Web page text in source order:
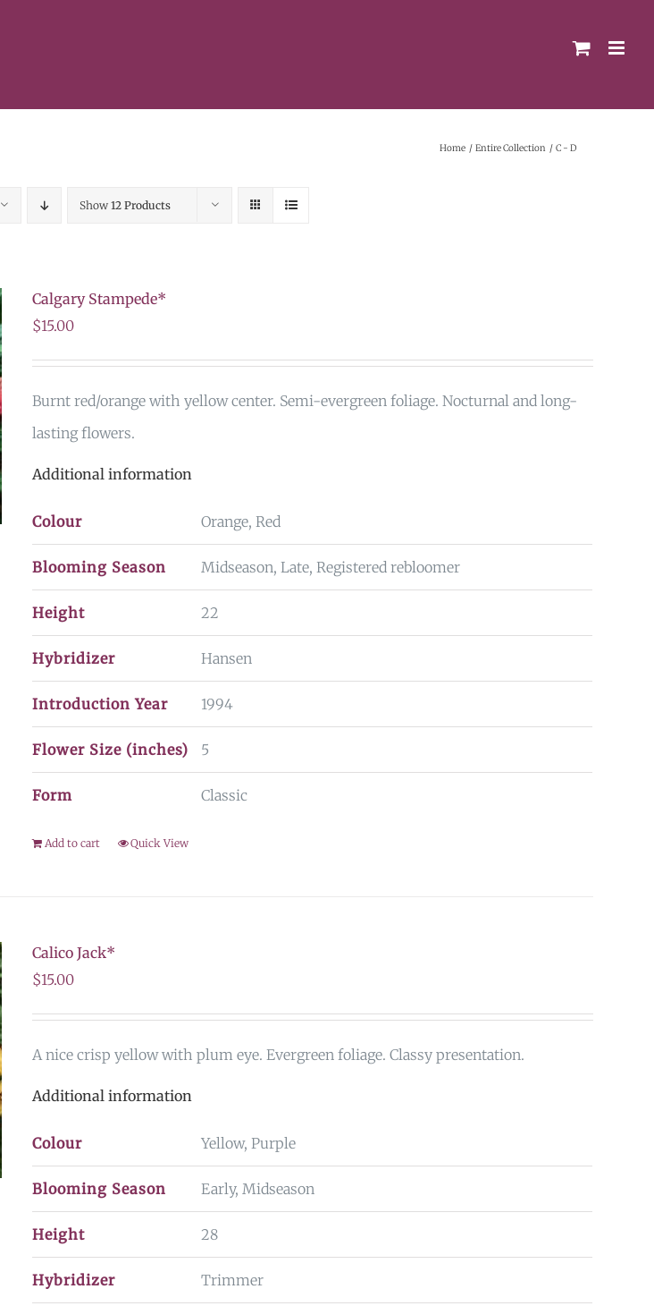
Home Entire Collection C - D
Show12 Products
Calgary Stampede*
$15.00
Burnt red/orange with yellow center. Semi-evergreen foliage. Nocturnal and long-
lasting flowers.
Additional information
Colour Orange, Red
Blooming Season Midseason, Late, Registered rebloomer
Height 22
Hybridizer Hansen
Introduction Year 1994
Flower Size (inches) 5
Form Classic
Add to cart Quick View
Calico Jack*
$15.00
A nice crisp yellow with plum eye. Evergreen foliage. Classy presentation.
Additional information
Colour Yellow, Purple
Blooming Season Early, Midseason
Height 28
Hybridizer Trimmer